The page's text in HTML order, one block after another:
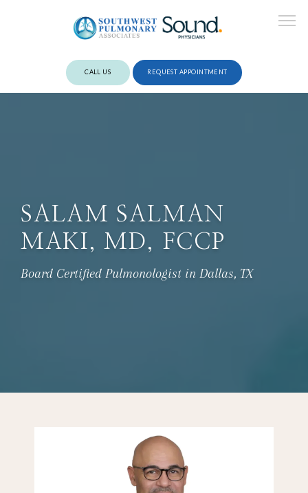
SERVICES
CALL US REQUEST APPOINTMENT
SALAM SALMAN
MAKI, MD, FCCP
Board Certified Pulmonologist in Dallas, TX